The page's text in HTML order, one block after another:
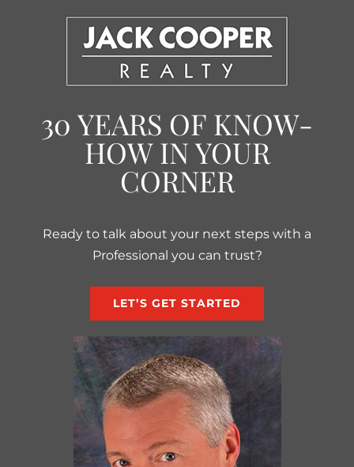
30 YEARS OF KNOW-
HOW IN YOUR
CORNER
Ready to talk about your next steps with a
Professional you can trust?
LET’S GET STARTED